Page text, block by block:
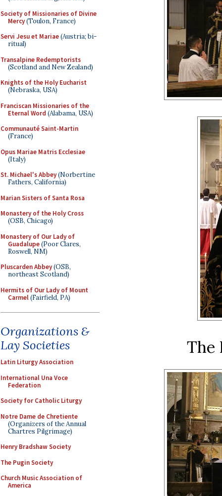
Society of Missionaries of Divine
Mercy(Toulon, France)
Servi Jesu et Mariae(Austria; bi-
ritual)
Transalpine Redemptorists
(Scotland and New Zealand)
Knights of the Holy Eucharist
(Nebraska, USA)
Franciscan Missionaries of the
Eternal Word (Alabama, USA)
Communauté Saint-Martin
(France)
Opus Mariae Matris Ecclesiae
(Italy)
St. Michael's Abbey(Norbertine
Fathers, California)
Marian Sisters of Santa Rosa
Monastery of the Holy Cross
(OSB, Chicago)
Monastery of Our Lady of
Guadalupe(Poor Clares,
Roswell, NM)
Pluscarden Abbey(OSB,
northeast Scotland)
Hermits of Our Lady of Mount
Carmel(Fairfield, PA)
Organizations &
Lay Societies
Latin Liturgy Association
International Una Voce
Federation
Society for Catholic Liturgy
Notre Dame de Chretiente
(Organizers of the Annual
Chartres Pilgrimage)
Henry Bradshaw Society
The Pugin Society
Church Music Association of
America
The